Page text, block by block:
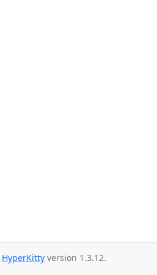
HyperKitty version 1.3.12.